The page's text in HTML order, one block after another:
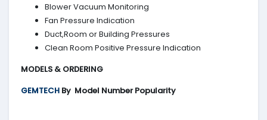
Blower Vacuum Monitoring
Fan Pressure Indication
Duct,Room or Building Pressures
Clean Room Positive Pressure Indication
MODELS & ORDERING
GEMTECH By Model Number Popularity